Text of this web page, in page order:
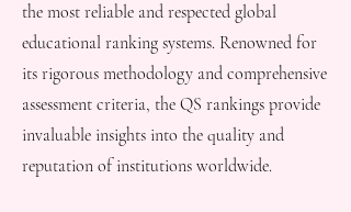
the most reliable and respected global
educational ranking systems. Renowned for
its rigorous methodology and comprehensive
assessment criteria, the QS rankings provide
invaluable insights into the quality and
reputation of institutions worldwide.